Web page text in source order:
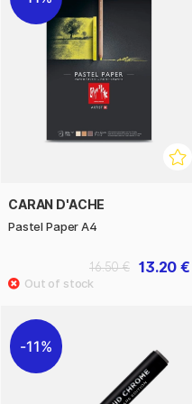
CARAN D'ACHE
Pastel Paper A4
13.20 €
16.50 €
11%